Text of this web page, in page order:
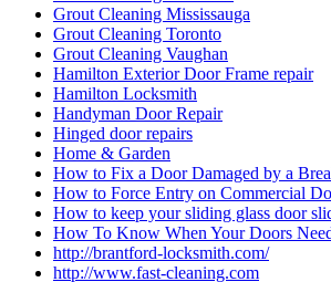
Grout Cleaning Mississauga
Grout Cleaning Toronto
Grout Cleaning Vaughan
Hamilton Exterior Door Frame repair
Hamilton Locksmith
Handyman Door Repair
Hinged door repairs
Home & Garden
How to Fix a Door Damaged by a
How to Force Entry on Commercial
How to keep your sliding glass door
How To Know When Your Doors
http://brantford-locksmith.com/
http://www.fast-cleaning.com